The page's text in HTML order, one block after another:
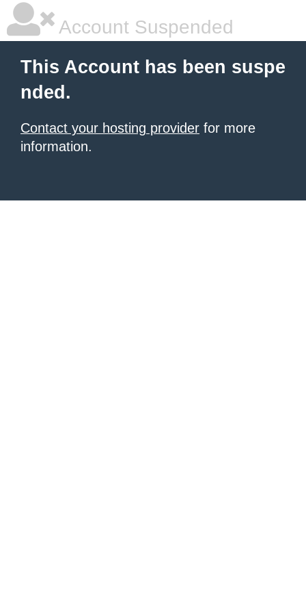
Account Suspended
This Account has been suspe
nded.
Contact your hosting provider for more
information.